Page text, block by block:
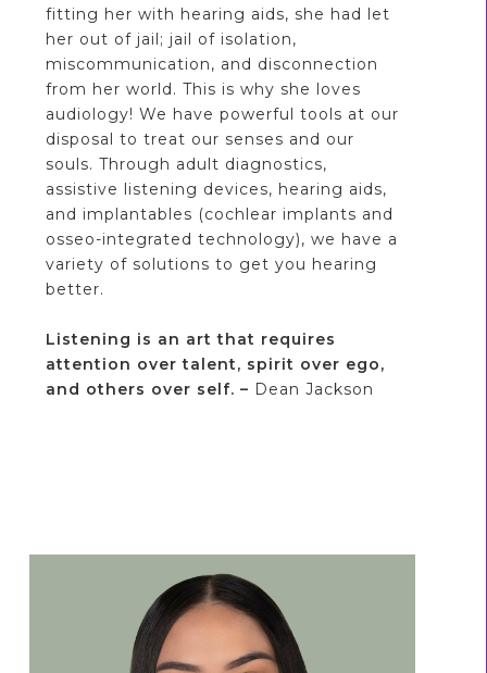
fitting her with hearing aids, she had let
her out of jail; jail of isolation,
miscommunication, and disconnection
from her world. This is why she loves
audiology! We have powerful tools at our
disposal to treat our senses and our
souls. Through adult diagnostics,
assistive listening devices, hearing aids,
and implantables (cochlear implants and
osseo-integrated technology), we have a
variety of solutions to get you hearing
better.
Listening is an art that requires
attention over talent, spirit over ego,
and others over self. – Dean Jackson